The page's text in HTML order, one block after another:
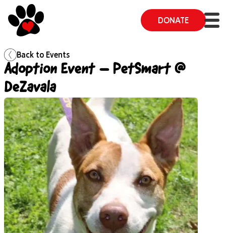
DONATE
Back to Events
Adoption Event – PetSmart @
DeZavala